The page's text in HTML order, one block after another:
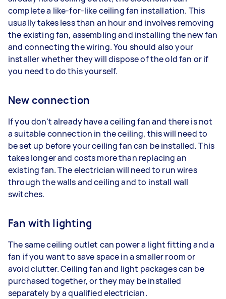
complete a like-for-like ceiling fan installation. This
usually takes less than an hour and involves removing
the existing fan, assembling and installing the new fan
and connecting the wiring. You should also your
installer whether they will dispose of the old fan or if
you need to do this yourself.
New connection
If you don't already have a ceiling fan and there is not
a suitable connection in the ceiling, this will need to
be set up before your ceiling fan can be installed. This
takes longer and costs more than replacing an
existing fan. The electrician will need to run wires
through the walls and ceiling and to install wall
switches.
Fan with lighting
The same ceiling outlet can power a light fitting and a
fan if you want to save space in a smaller room or
avoid clutter. Ceiling fan and light packages can be
purchased together, or they may be installed
separately by a qualified electrician.